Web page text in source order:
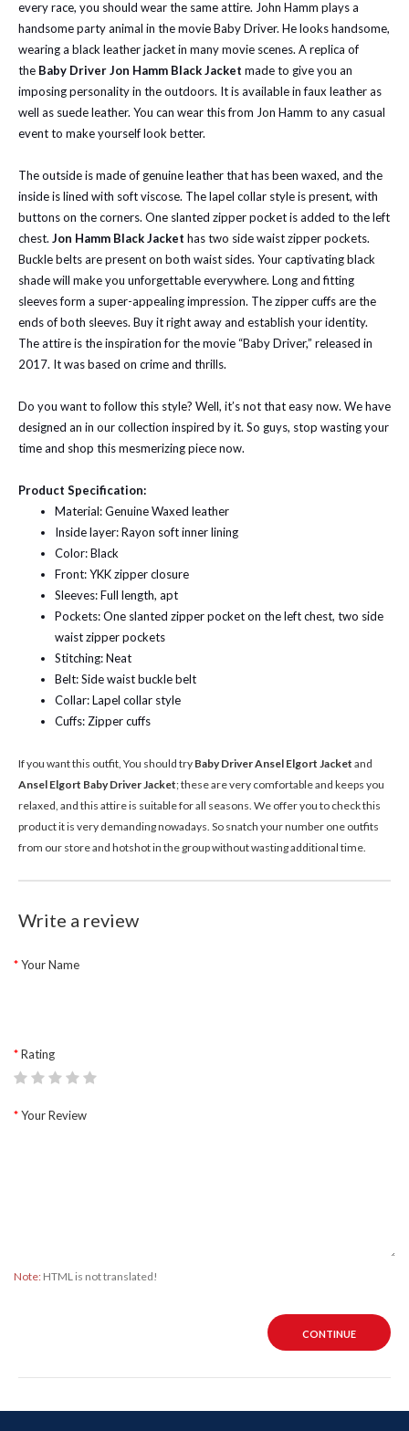
every race, you should wear the same attire. John Hamm plays a
handsome party animal in the movie Baby Driver. He looks handsome,
wearing a black leather jacket in many movie scenes. A replica of
the Baby Driver Jon Hamm Black Jacket made to give you an
imposing personality in the outdoors. It is available in faux leather as
well as suede leather. You can wear this from Jon Hamm to any casual
event to make yourself look better.
The outside is made of genuine leather that has been waxed, and the
inside is lined with soft viscose. The lapel collar style is present, with
buttons on the corners. One slanted zipper pocket is added to the left
chest. Jon Hamm Black Jacket has two side waist zipper pockets.
Buckle belts are present on both waist sides. Your captivating black
shade will make you unforgettable everywhere. Long and fitting
sleeves form a super-appealing impression. The zipper cuffs are the
ends of both sleeves. Buy it right away and establish your identity.
The attire is the inspiration for the movie “Baby Driver,” released in
2017. It was based on crime and thrills.
Do you want to follow this style? Well, it’s not that easy now. We have
designed an in our collection inspired by it. So guys, stop wasting your
time and shop this mesmerizing piece now.
Product Specification:
Material: Genuine Waxed leather
Inside layer: Rayon soft inner lining
Color: Black
Front: YKK zipper closure
Sleeves: Full length, apt
Pockets: One slanted zipper pocket on the left chest, two side
waist zipper pockets
Stitching: Neat
Belt: Side waist buckle belt
Collar: Lapel collar style
Cuffs: Zipper cuffs
If you want this outfit, You should try Baby Driver Ansel Elgort Jacket and
Ansel Elgort Baby Driver Jacket; these are very comfortable and keeps you
relaxed, and this attire is suitable for all seasons. We offer you to check this
product it is very demanding nowadays. So snatch your number one outfits
from our store and hotshot in the group without wasting additional time.
Write a review
Your Name
Rating
Your Review
Note: HTML is not translated!
CONTINUE